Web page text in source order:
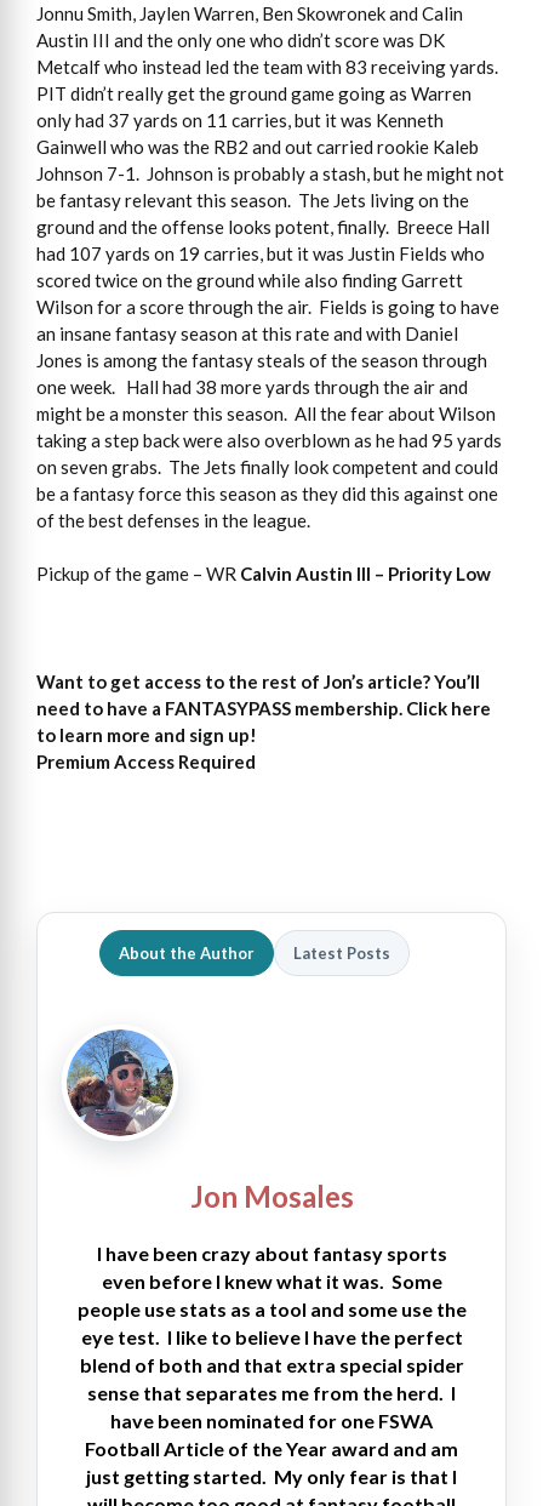
Jonnu Smith, Jaylen Warren, Ben Skowronek and Calin
Austin III and the only one who didn’t score was DK
Metcalf who instead led the team with 83 receiving yards.
PIT didn’t really get the ground game going as Warren
only had 37 yards on 11 carries, but it was Kenneth
Gainwell who was the RB2 and out carried rookie Kaleb
Johnson 7-1. Johnson is probably a stash, but he might not
be fantasy relevant this season. The Jets living on the
ground and the offense looks potent, finally. Breece Hall
had 107 yards on 19 carries, but it was Justin Fields who
scored twice on the ground while also finding Garrett
Wilson for a score through the air. Fields is going to have
an insane fantasy season at this rate and with Daniel
Jones is among the fantasy steals of the season through
one week. Hall had 38 more yards through the air and
might be a monster this season. All the fear about Wilson
taking a step back were also overblown as he had 95 yards
on seven grabs. The Jets finally look competent and could
be a fantasy force this season as they did this against one
of the best defenses in the league.
Pickup of the game – WR Calvin Austin III – Priority Low
Want to get access to the rest of Jon’s article? You’ll
need to have a FANTASYPASS membership. Click here
to learn more and sign up!
Premium Access Required
About the Author Latest Posts
Jon Mosales
I have been crazy about fantasy sports
even before I knew what it was. Some
people use stats as a tool and some use the
eye test. I like to believe I have the perfect
blend of both and that extra special spider
sense that separates me from the herd. I
have been nominated for one FSWA
Football Article of the Year award and am
just getting started. My only fear is that I